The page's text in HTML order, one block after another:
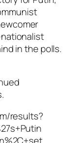
nationalist
in the polls.
results?